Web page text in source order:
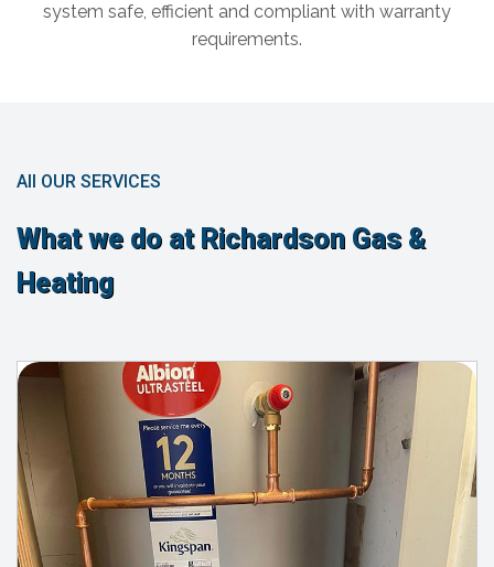
system safe, efficient and compliant with warranty
requirements.
All OUR SERVICES
What we do at Richardson Gas &
Heating